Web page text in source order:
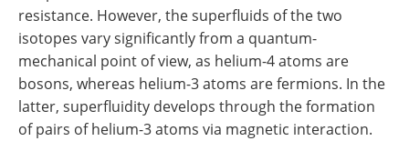
resistance. However, the superfluids of the two
isotopes vary significantly from a quantum-
mechanical point of view, as helium-4 atoms are
bosons, whereas helium-3 atoms are fermions. In the
latter, superfluidity develops through the formation
of pairs of helium-3 atoms via magnetic interaction.